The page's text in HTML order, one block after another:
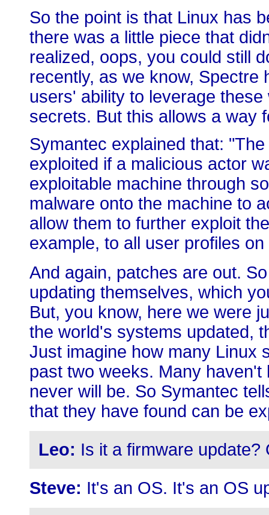
So the point is that Linux has
there was a little piece that
realized, oops, you could still
recently, as we know, Spectre
users' ability to leverage
secrets. But this allows a way
Symantec explained that:
exploited if a malicious actor
exploitable machine through
malware onto the machine to
allow them to further exploit
example, to all user profiles
And again, patches are out.
updating themselves, which
But, you know, here we were
the world's systems updated,
Just imagine how many Linux
past two weeks. Many
never will be. So Symantec
that they have found can be
Leo: Is it a firmware
Steve: It's an OS. It's an OS